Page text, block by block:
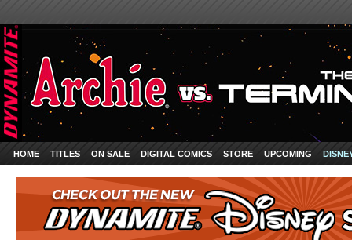
HOME TITLES ON SALE DIGITAL COMICS STORE UPCOMING